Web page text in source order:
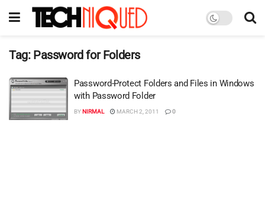
Tag: Password for Folders
Password-Protect Folders and Files in Windows
with Password Folder
BYNIRMAL MARCH 2, 2011 0